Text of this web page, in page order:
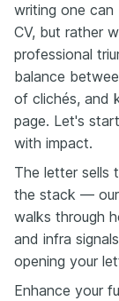
writing one
CV, but rather
professional
balance
of clichés, and
page. Let's
with impact.
The letter sells
the stack — our
walks through
and infra
opening your
Enhance your